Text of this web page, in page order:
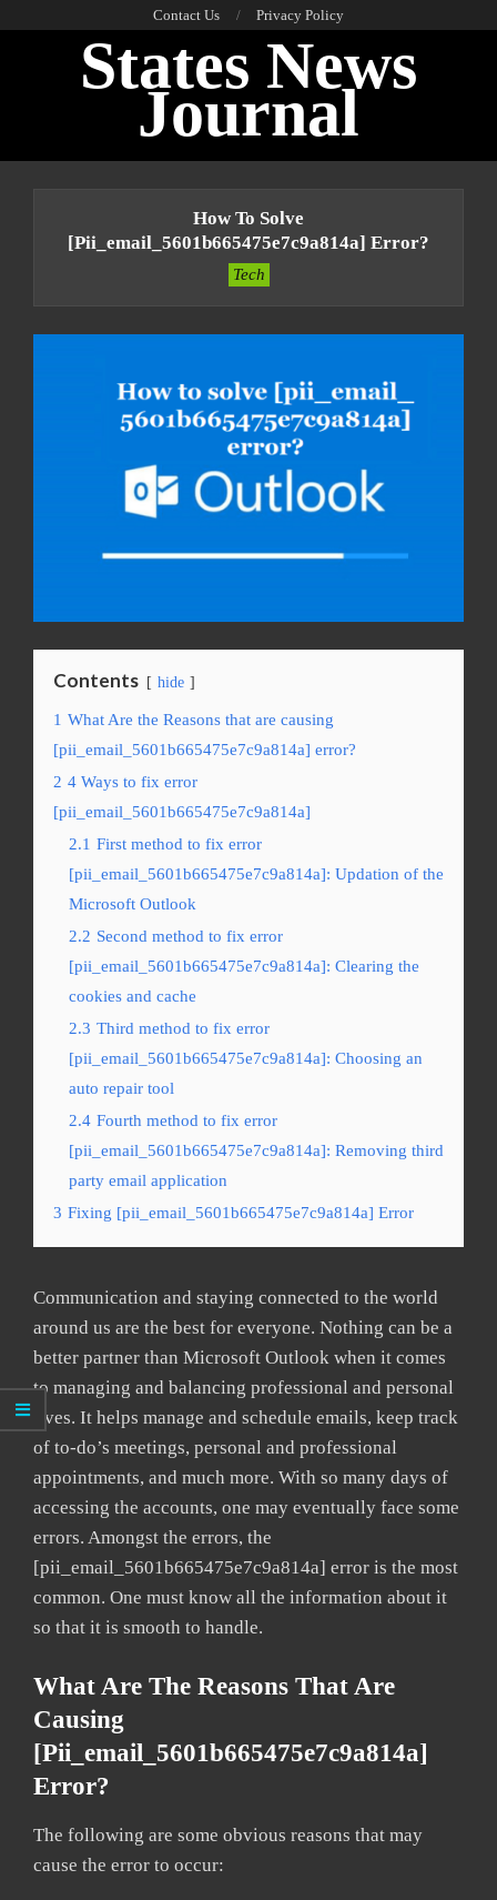
Contact Us Privacy Policy
States News
Journal
How To Solve
[pii_email_5601b665475e7c9a814a] Error?
Tech
Contents hide
1 What Are the Reasons that are causing
[pii_email_5601b665475e7c9a814a] error?
2 4 Ways to fix error
[pii_email_5601b665475e7c9a814a]
2.1 First method to fix error
[pii_email_5601b665475e7c9a814a]: Updation of the
Microsoft Outlook
2.2 Second method to fix error
[pii_email_5601b665475e7c9a814a]: Clearing the
cookies and cache
2.3 Third method to fix error
[pii_email_5601b665475e7c9a814a]: Choosing an
auto repair tool
2.4 Fourth method to fix error
[pii_email_5601b665475e7c9a814a]: Removing third
party email application
3 Fixing [pii_email_5601b665475e7c9a814a] Error
Communication and staying connected to the world
around us are the best for everyone. Nothing can be a
better partner than Microsoft Outlook when it comes
to managing and balancing professional and personal
lives. It helps manage and schedule emails, keep track
of to-do’s meetings, personal and professional
appointments, and much more. With so many days of
accessing the accounts, one may eventually face some
errors. Amongst the errors, the
[pii_email_5601b665475e7c9a814a] error is the most
common. One must know all the information about it
so that it is smooth to handle.
What Are The Reasons That Are
Causing
[pii_email_5601b665475e7c9a814a]
Error?
The following are some obvious reasons that may
cause the error to occur: